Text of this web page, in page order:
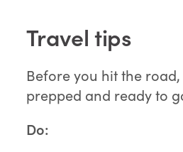
Travel tips
Before you hit the
prepped and ready to
Do: